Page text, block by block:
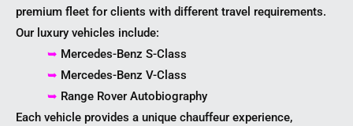
premium fleet for clients with different travel requirements.
Our luxury vehicles include:
➥ Mercedes-Benz S-Class
➥ Mercedes-Benz V-Class
➥ Range Rover Autobiography
Each vehicle provides a unique chauffeur experience,